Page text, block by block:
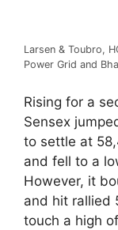
Larsen & Toubro,
Power Grid and
Rising for a
Sensex
to settle at
and fell to a
However, it
and hit rallied
touch a high